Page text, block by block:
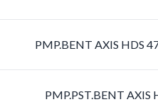
PMP.BENT AXIS HDS
PMP.PST.BENT AXIS